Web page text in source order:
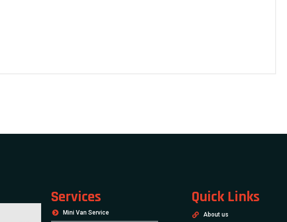
Services
Mini Van Service
Quick Links
About us